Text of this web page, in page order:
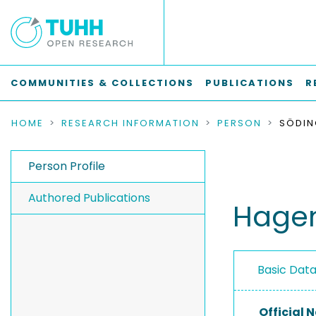
COMMUNITIES & COLLECTIONS PUBLICATIONS
HOME RESEARCH INFORMATION PERSON
Person Profile
Authored Publications
Basic
Official